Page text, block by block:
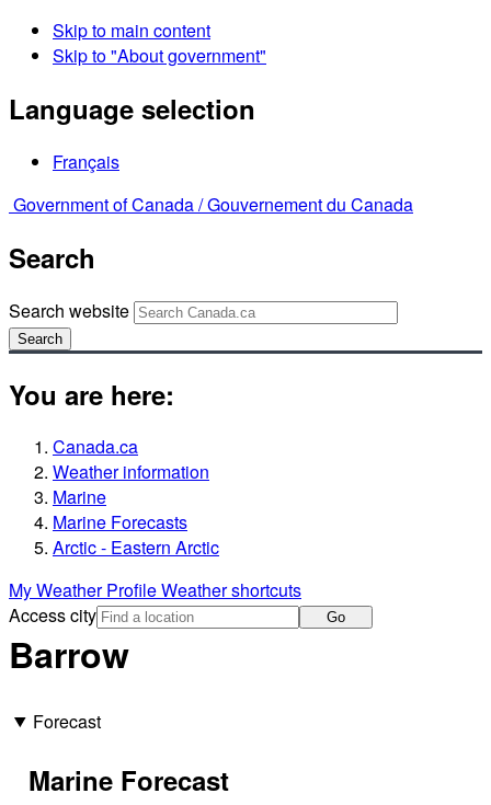
Skip to main content
Skip to "About government"
Language selection
Français
Government of Canada /Gouvernement du Canada
Search
Search website
Search
You are here:
Canada.ca
Weather information
Marine
Marine Forecasts
Arctic - Eastern Arctic
My Weather ProfileWeather shortcuts
Access city
Go
Barrow
Forecast
Marine Forecast